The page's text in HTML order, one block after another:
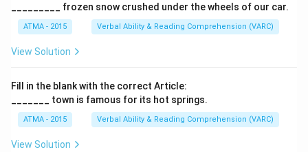
_________ frozen snow crushed under the wheels of our car.
ATMA - 2015 Verbal Ability & Reading Comprehension (VARC)
View Solution
Fill in the blank with the correct Article:
_______ town is famous for its hot springs.
ATMA - 2015 Verbal Ability & Reading Comprehension (VARC)
View Solution